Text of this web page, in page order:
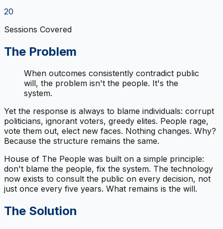
20
Sessions Covered
The Problem
When outcomes consistently contradict public
will, the problem isn't the people. It's the
system.
Yet the response is always to blame individuals: corrupt
politicians, ignorant voters, greedy elites. People rage,
vote them out, elect new faces. Nothing changes. Why?
Because the structure remains the same.
House of The People was built on a simple principle:
don't blame the people, fix the system. The technology
now exists to consult the public on every decision, not
just once every five years. What remains is the will.
The Solution